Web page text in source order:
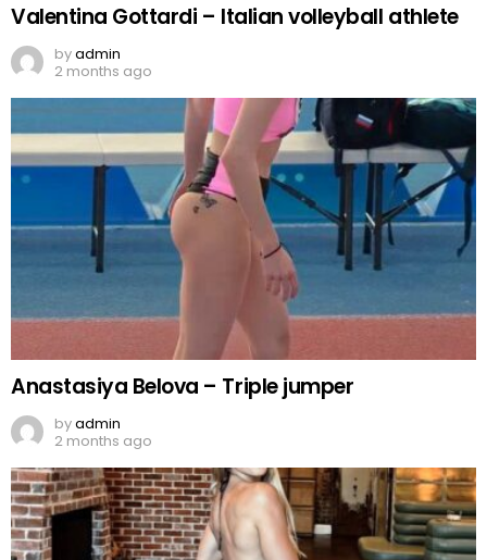
Valentina Gottardi – Italian volleyball athlete
byadmin
2 months ago
Anastasiya Belova – Triple jumper
byadmin
2 months ago